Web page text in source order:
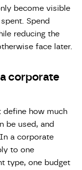
become visible
Spend
reducing the
face later.
corporate
define how much
be used, and
a corporate
to one
type, one budget